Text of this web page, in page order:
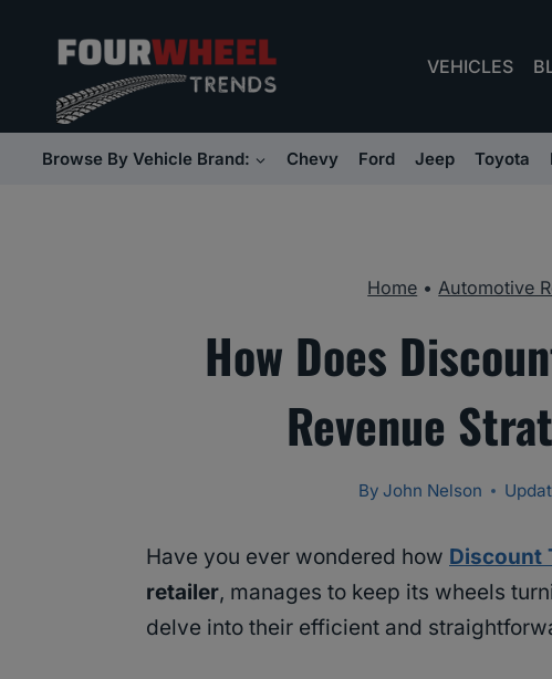
content
VEHICLES
Browse By Vehicle Brand: Chevy Ford Jeep Toyota
Home •Automotive
How Does
Revenue
By John Nelson
Have you ever wondered how Discount
retailer, manages to keep its wheels
delve into their efficient and